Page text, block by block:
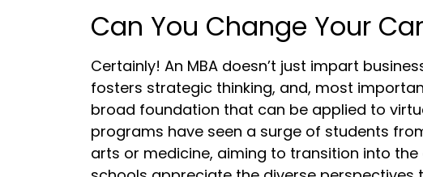
Can You Change Your
Certainly! An MBA doesn’t just impart
fosters strategic thinking, and, most
broad foundation that can be applied to
programs have seen a surge of students
arts or medicine, aiming to transition into